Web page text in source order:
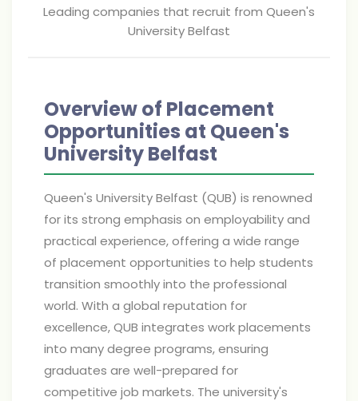
Leading companies that recruit from Queen's
University Belfast
Overview of Placement
Opportunities at Queen's
University Belfast
Queen's University Belfast (QUB) is renowned
for its strong emphasis on employability and
practical experience, offering a wide range
of placement opportunities to help students
transition smoothly into the professional
world. With a global reputation for
excellence, QUB integrates work placements
into many degree programs, ensuring
graduates are well-prepared for
competitive job markets. The university's